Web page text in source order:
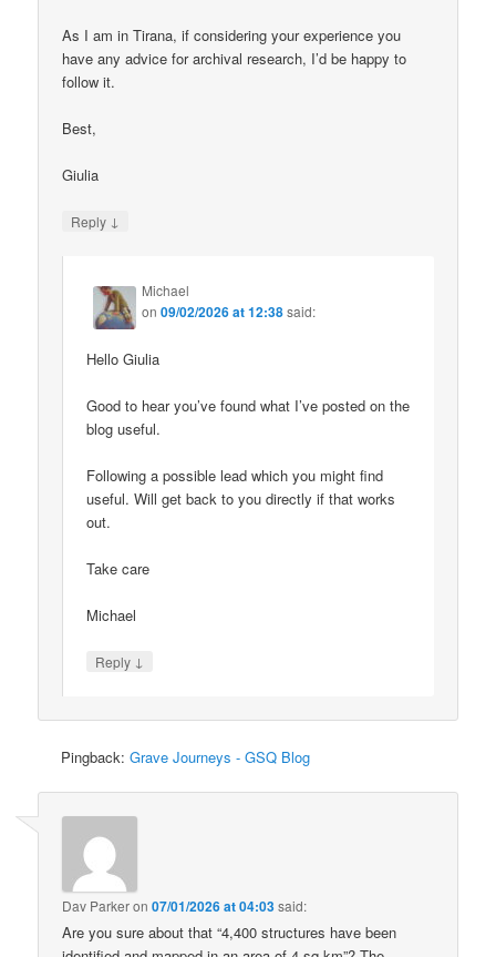
As I am in Tirana, if considering your experience you
have any advice for archival research, I’d be happy to
follow it.
Best,
Giulia
Reply ↓
Michael
on09/02/2026 at 12:38said:
Hello Giulia
Good to hear you’ve found what I’ve posted on the
blog useful.
Following a possible lead which you might find
useful. Will get back to you directly if that works
out.
Take care
Michael
Reply ↓
Pingback:Grave Journeys - GSQ Blog
Dav Parkeron07/01/2026 at 04:03said:
Are you sure about that “4,400 structures have been